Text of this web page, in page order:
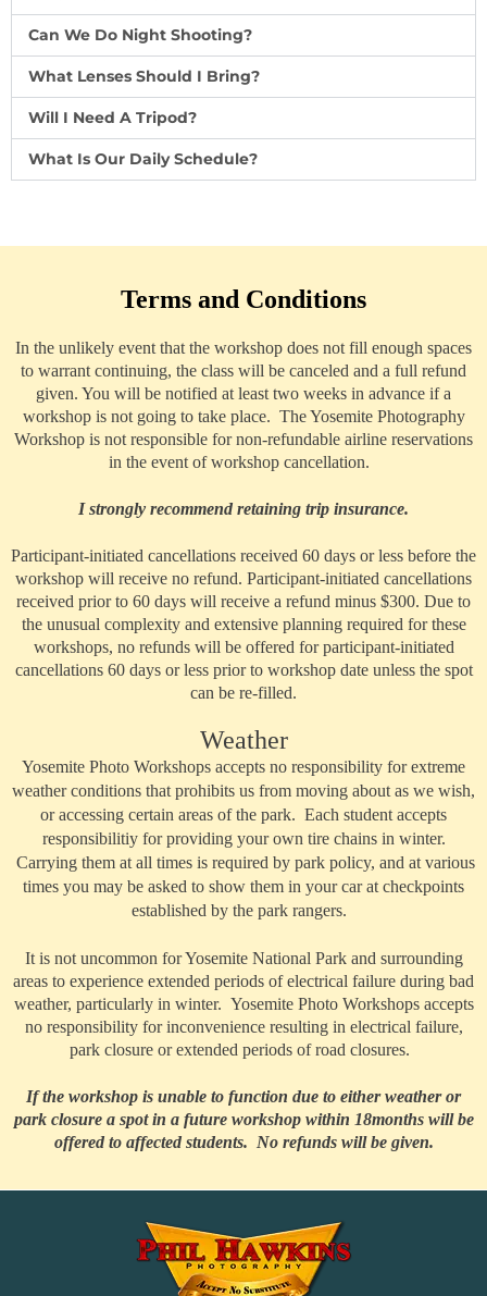
Can We Do Night Shooting?
What Lenses Should I Bring?
Will I Need A Tripod?
What Is Our Daily Schedule?
Terms and Conditions
In the unlikely event that the workshop does not fill enough spaces
to warrant continuing, the class will be canceled and a full refund
given. You will be notified at least two weeks in advance if a
workshop is not going to take place. The Yosemite Photography
Workshop is not responsible for non-refundable airline reservations
in the event of workshop cancellation.
I strongly recommend retaining trip insurance.
Participant-initiated cancellations received 60 days or less before the
workshop will receive no refund. Participant-initiated cancellations
received prior to 60 days will receive a refund minus $300. Due to
the unusual complexity and extensive planning required for these
workshops, no refunds will be offered for participant-initiated
cancellations 60 days or less prior to workshop date unless the spot
can be re-filled.
Weather
Yosemite Photo Workshops accepts no responsibility for extreme
weather conditions that prohibits us from moving about as we wish,
or accessing certain areas of the park. Each student accepts
responsibilitiy for providing your own tire chains in winter.
Carrying them at all times is required by park policy, and at various
times you may be asked to show them in your car at checkpoints
established by the park rangers.
It is not uncommon for Yosemite National Park and surrounding
areas to experience extended periods of electrical failure during bad
weather, particularly in winter. Yosemite Photo Workshops accepts
no responsibility for inconvenience resulting in electrical failure,
park closure or extended periods of road closures.
If the workshop is unable to function due to either weather or
park closure a spot in a future workshop within 18months will be
offered to affected students. No refunds will be given.
Instagram
YouTube
LinkedIn